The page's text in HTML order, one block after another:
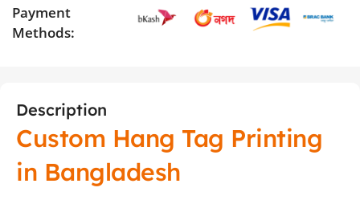
Payment
Methods:
Description
Custom Hang Tag Printing
in Bangladesh